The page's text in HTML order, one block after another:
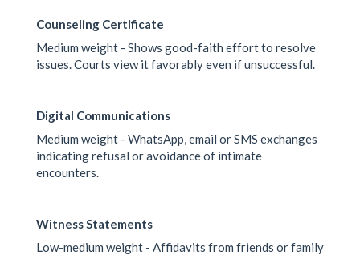
Counseling Certificate
Medium weight - Shows good-faith effort to resolve
issues. Courts view it favorably even if unsuccessful.
Digital Communications
Medium weight - WhatsApp, email or SMS exchanges
indicating refusal or avoidance of intimate
encounters.
Witness Statements
Low-medium weight - Affidavits from friends or family